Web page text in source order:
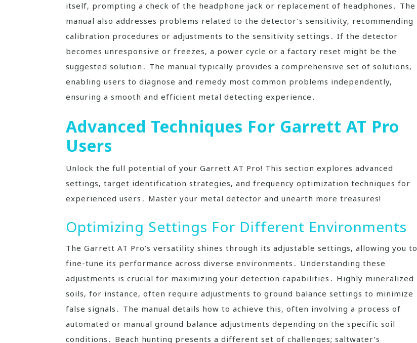
itself‚ prompting a check of the headphone jack or replacement of headphones․ The
manual also addresses problems related to the detector’s sensitivity‚ recommending
calibration procedures or adjustments to the sensitivity settings․ If the detector
becomes unresponsive or freezes‚ a power cycle or a factory reset might be the
suggested solution․ The manual typically provides a comprehensive set of solutions‚
enabling users to diagnose and remedy most common problems independently‚
ensuring a smooth and efficient metal detecting experience․
Advanced Techniques For Garrett AT Pro
Users
Unlock the full potential of your Garrett AT Pro! This section explores advanced
settings‚ target identification strategies‚ and frequency optimization techniques for
experienced users․ Master your metal detector and unearth more treasures!
Optimizing Settings For Different Environments
The Garrett AT Pro’s versatility shines through its adjustable settings‚ allowing you to
fine-tune its performance across diverse environments․ Understanding these
adjustments is crucial for maximizing your detection capabilities․ Highly mineralized
soils‚ for instance‚ often require adjustments to ground balance settings to minimize
false signals․ The manual details how to achieve this‚ often involving a process of
automated or manual ground balance adjustments depending on the specific soil
conditions․ Beach hunting presents a different set of challenges; saltwater’s